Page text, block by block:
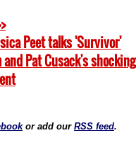
Peet talks 'Survivor'
Pat Cusack's shocking
or add our RSS feed.